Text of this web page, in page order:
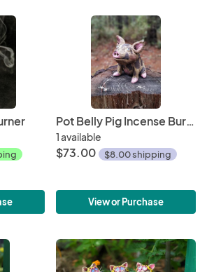
Pot Belly Pig Incense Burner
1 available
$73.00 $8.00 shipping
View or Purchase